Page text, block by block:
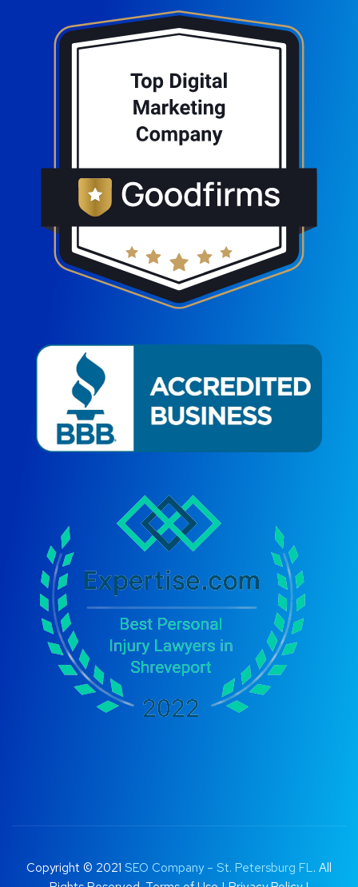
Copyright © 2021 SEO Company – St. Petersburg FL. All